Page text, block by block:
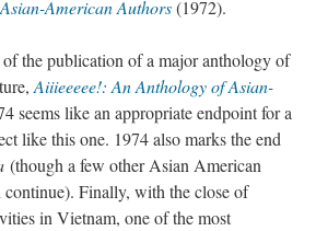
Asian-American Authors(1972).
the publication of a major anthology of
Aiiieeeee!: An Anthology of Asian-
seems like an appropriate endpoint for a
like this one. 1974 also marks the end
(though a few other Asian American
Finally, with the close of
in Vietnam, one of the most